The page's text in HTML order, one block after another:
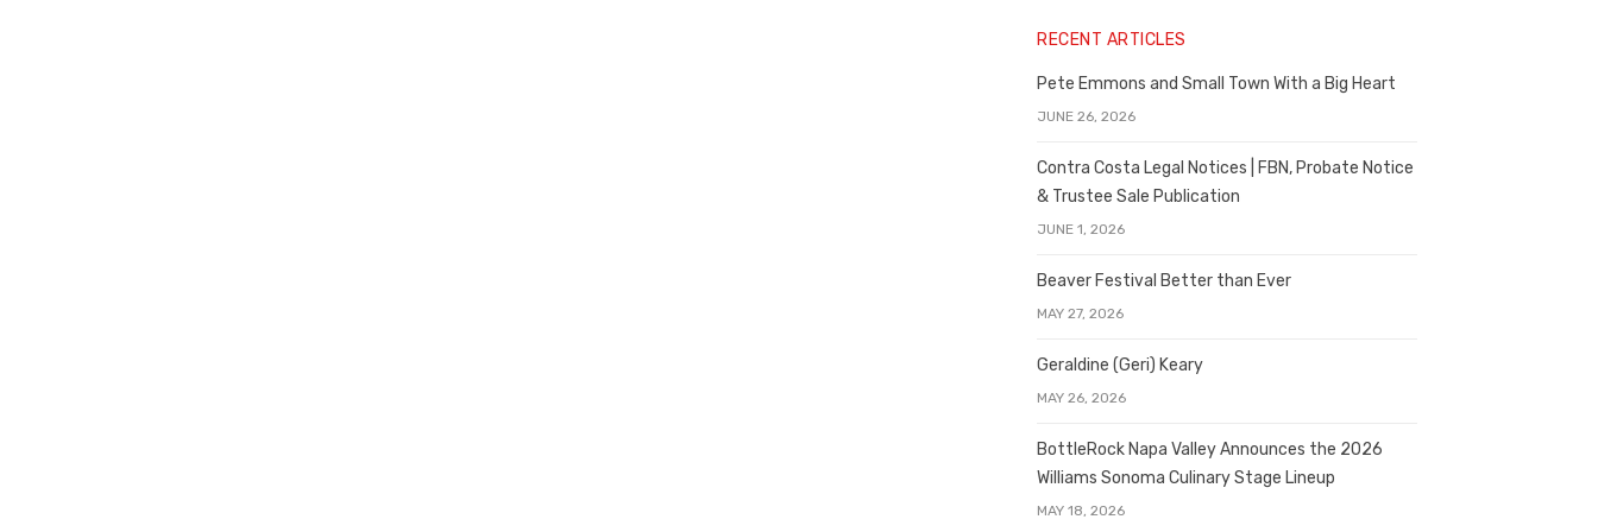
RECENT ARTICLES
Pete Emmons and Small Town With a Big Heart
JUNE 26, 2026
Contra Costa Legal Notices | FBN, Probate Notice
& Trustee Sale Publication
JUNE 1, 2026
Beaver Festival Better than Ever
MAY 27, 2026
Geraldine (Geri) Keary
MAY 26, 2026
BottleRock Napa Valley Announces the 2026
Williams Sonoma Culinary Stage Lineup
MAY 18, 2026